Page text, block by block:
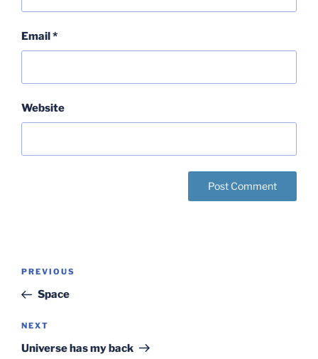
Email*
Website
Post
Previous
Post
PREVIOUS
Space
Next
Post
NEXT
Universe has my back